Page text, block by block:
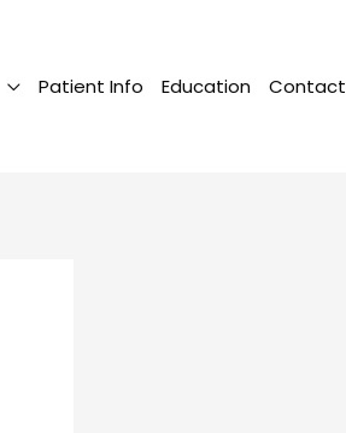
Patient Info Education Contact